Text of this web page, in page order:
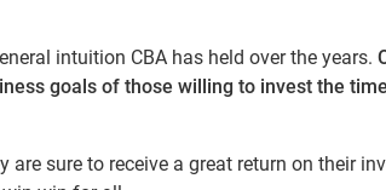
intuition CBA has held over the years.
goals of those willing to invest the
sure to receive a great return on their